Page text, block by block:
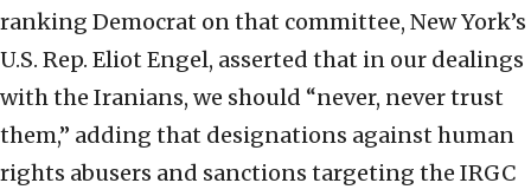
ranking Democrat on that committee, New York’s
U.S. Rep. Eliot Engel, asserted that in our dealings
with the Iranians, we should “never, never trust
them,” adding that designations against human
rights abusers and sanctions targeting the IRGC